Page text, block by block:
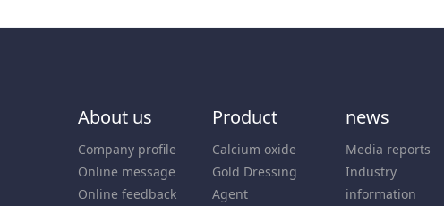
About us
Company profile
Online message
Online feedback
Product
Calcium oxide
Gold Dressing
Agent
news
Media reports
Industry
information